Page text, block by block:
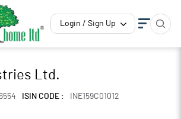
Login / Sign Up
Ltd.
ISIN CODE :
INE159C01012